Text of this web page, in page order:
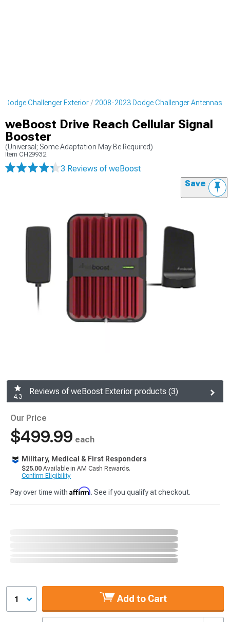
Dodge Challenger Exterior 2008-2023 Dodge Challenger Antennas
weBoost Drive Reach Cellular Signal
Booster
(Universal; Some Adaptation May Be Required)
Item CH29932
3 Reviews of weBoost
Save
4.3
Reviews of weBoost Exterior products (3)
Our Price
$499.99 each
Military, Medical & First Responders
$25.00 Available in AM Cash Rewards.
Confirm Eligibility
Pay over time with Affirm. See if you qualify at checkout.
1 Add to Cart